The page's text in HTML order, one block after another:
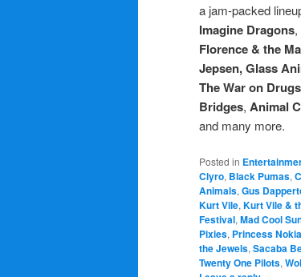
a jam-packed
Imagine Dragons,
Florence & the
Jepsen, Glass
The War on Drugs
Bridges, Animal
and many more.
Posted in
Clyro, Black Pumas,
Animals, Gus
Kurt Vile, Kurt Vile &
Festival, Mad Cool
Pixies, Princess Nokia
the Jewels, Sacaba
Twenty One Pilots,